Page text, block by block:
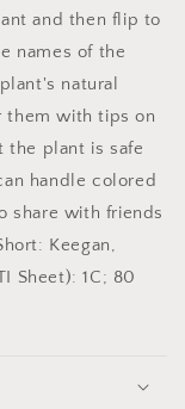
and then flip to
names of the
natural
them with tips on
the plant is safe
handle colored
share with friends
Keegan,
Sheet): 1C; 80